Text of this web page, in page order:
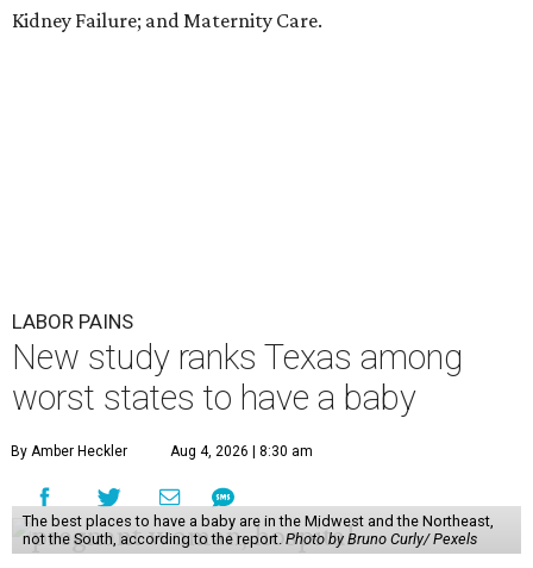
Kidney Failure; and Maternity Care.
LABOR PAINS
New study ranks Texas among
worst states to have a baby
By Amber Heckler Aug 4, 2026 | 8:30 am
The best places to have a baby are in the Midwest and the Northeast,
not the South, according to the report.Photo by Bruno Curly/ Pexels